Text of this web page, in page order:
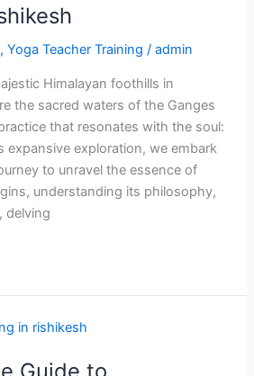
,Yoga Teacher Training /admin
Himalayan foothills in
the sacred waters of the Ganges
that resonates with the soul:
expansive exploration, we embark
to unravel the essence of
understanding its philosophy,
delving